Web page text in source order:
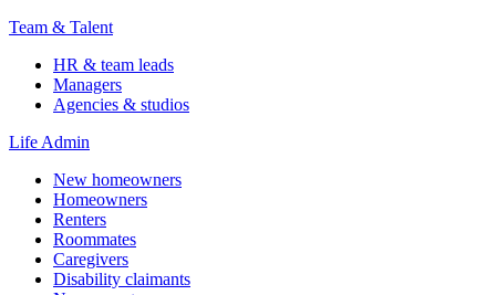
Team & Talent
HR & team leads
Managers
Agencies & studios
Life Admin
New homeowners
Homeowners
Renters
Roommates
Caregivers
Disability claimants